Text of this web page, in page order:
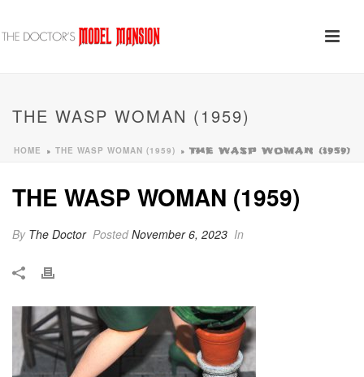
THE WASP WOMAN (1959)
HOME » THE WASP WOMAN (1959) » THE WASP WOMAN (1959)
THE WASP WOMAN (1959)
By The Doctor PostedNovember 6, 2023 In